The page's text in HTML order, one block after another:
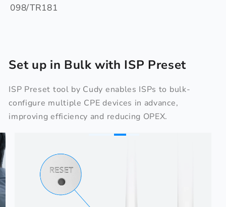
098/TR181
Set up in Bulk with ISP Preset
ISP Preset tool by Cudy enables ISPs to bulk-
configure multiple CPE devices in advance,
improving efficiency and reducing OPEX.